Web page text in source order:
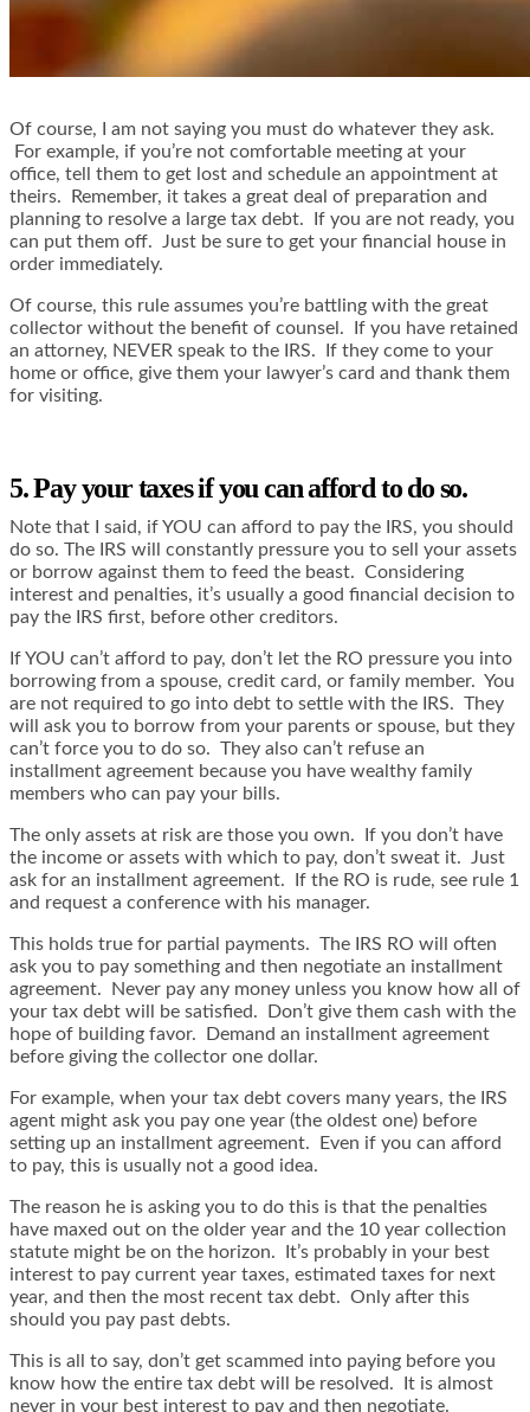
Of course, I am not saying you must do whatever they ask.
For example, if you’re not comfortable meeting at your
office, tell them to get lost and schedule an appointment at
theirs. Remember, it takes a great deal of preparation and
planning to resolve a large tax debt. If you are not ready, you
can put them off. Just be sure to get your financial house in
order immediately.
Of course, this rule assumes you’re battling with the great
collector without the benefit of counsel. If you have retained
an attorney, NEVER speak to the IRS. If they come to your
home or office, give them your lawyer’s card and thank them
for visiting.
5. Pay your taxes if you can afford to do so.
Note that I said, if YOU can afford to pay the IRS, you should
do so. The IRS will constantly pressure you to sell your assets
or borrow against them to feed the beast. Considering
interest and penalties, it’s usually a good financial decision to
pay the IRS first, before other creditors.
If YOU can’t afford to pay, don’t let the RO pressure you into
borrowing from a spouse, credit card, or family member. You
are not required to go into debt to settle with the IRS. They
will ask you to borrow from your parents or spouse, but they
can’t force you to do so. They also can’t refuse an
installment agreement because you have wealthy family
members who can pay your bills.
The only assets at risk are those you own. If you don’t have
the income or assets with which to pay, don’t sweat it. Just
ask for an installment agreement. If the RO is rude, see rule 1
and request a conference with his manager.
This holds true for partial payments. The IRS RO will often
ask you to pay something and then negotiate an installment
agreement. Never pay any money unless you know how all of
your tax debt will be satisfied. Don’t give them cash with the
hope of building favor. Demand an installment agreement
before giving the collector one dollar.
For example, when your tax debt covers many years, the IRS
agent might ask you pay one year (the oldest one) before
setting up an installment agreement. Even if you can afford
to pay, this is usually not a good idea.
The reason he is asking you to do this is that the penalties
have maxed out on the older year and the 10 year collection
statute might be on the horizon. It’s probably in your best
interest to pay current year taxes, estimated taxes for next
year, and then the most recent tax debt. Only after this
should you pay past debts.
This is all to say, don’t get scammed into paying before you
know how the entire tax debt will be resolved. It is almost
never in your best interest to pay and then negotiate.